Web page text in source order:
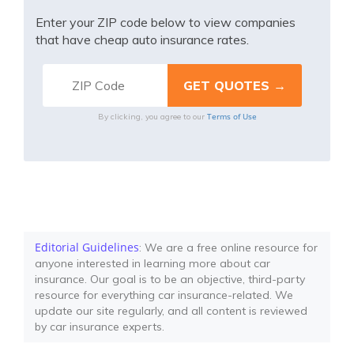
Enter your ZIP code below to view companies
that have cheap auto insurance rates.
By clicking, you agree to our Terms of Use
Editorial Guidelines: We are a free online resource for
anyone interested in learning more about car
insurance. Our goal is to be an objective, third-party
resource for everything car insurance-related. We
update our site regularly, and all content is reviewed
by car insurance experts.